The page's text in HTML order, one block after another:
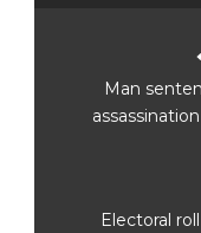
Man
Electoral